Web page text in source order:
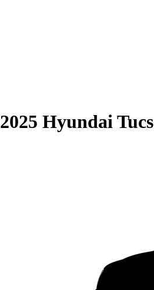
2025 Hyundai